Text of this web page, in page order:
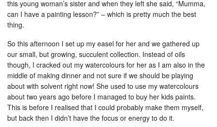
this young woman’s sister and when they left she said, “Mumma,
can I have a painting lesson?” – which is pretty much the best
thing.
So this afternoon I set up my easel for her and we gathered up
our small, but growing, succulent collection. Instead of oils
though, I cracked out my watercolours for her as I am also in the
middle of making dinner and not sure if we should be playing
about with solvent right now! She used to use my watercolours
about two years ago before I managed to buy her kids paints.
This is before I realised that I could probably make them myself,
but back then I didn’t have the focus or energy to do it.